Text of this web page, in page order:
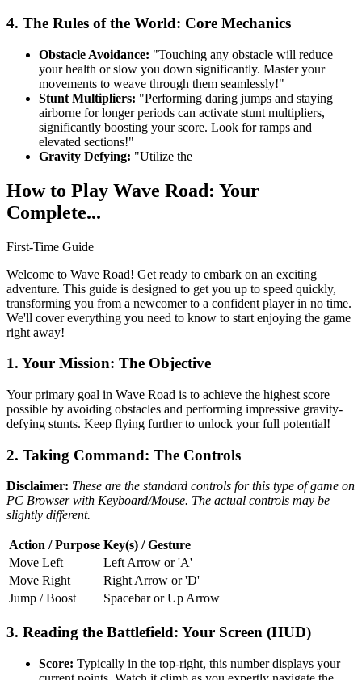
4. The Rules of the World: Core Mechanics
Obstacle Avoidance: "Touching any obstacle will reduce
your health or slow you down significantly. Master your
movements to weave through them seamlessly!"
Stunt Multipliers: "Performing daring jumps and staying
airborne for longer periods can activate stunt multipliers,
significantly boosting your score. Look for ramps and
elevated sections!"
Gravity Defying: "Utilize the
How to Play Wave Road: Your
Complete...
First-Time Guide
Welcome to Wave Road! Get ready to embark on an exciting
adventure. This guide is designed to get you up to speed quickly,
transforming you from a newcomer to a confident player in no time.
We'll cover everything you need to know to start enjoying the game
right away!
1. Your Mission: The Objective
Your primary goal in Wave Road is to achieve the highest score
possible by avoiding obstacles and performing impressive gravity-
defying stunts. Keep flying further to unlock your full potential!
2. Taking Command: The Controls
Disclaimer: These are the standard controls for this type of game on
PC Browser with Keyboard/Mouse. The actual controls may be
slightly different.
Action / Purpose Key(s) / Gesture
Move Left
Left Arrow or 'A'
Move Right
Right Arrow or 'D'
Jump / Boost
Spacebar or Up Arrow
3. Reading the Battlefield: Your Screen (HUD)
Score: Typically in the top-right, this number displays your